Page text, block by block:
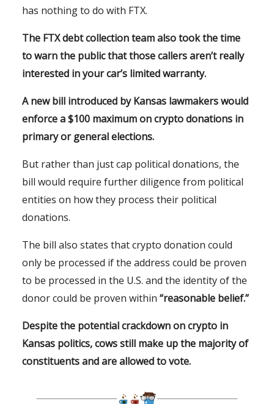
has nothing to do with FTX.
The FTX debt collection team also took the time
to warn the public that those callers aren’t really
interested in your car’s limited warranty.
A new bill introduced by Kansas lawmakers would
enforce a $100 maximum on crypto donations in
primary or general elections.
But rather than just cap political donations, the
bill would require further diligence from political
entities on how they process their political
donations.
The bill also states that crypto donation could
only be processed if the address could be proven
to be processed in the U.S. and the identity of the
donor could be proven within “reasonable belief.”
Despite the potential crackdown on crypto in
Kansas politics, cows still make up the majority of
constituents and are allowed to vote.